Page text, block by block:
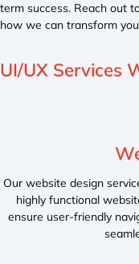
term success. Reach out
how we can transform
UI/UX Services
Our website design
highly functional
ensure user-friendly